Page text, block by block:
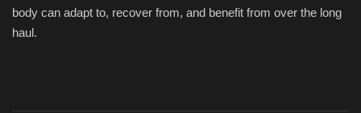
body can adapt to, recover from, and benefit from over the long
haul.